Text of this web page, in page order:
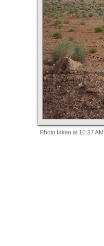
Photo taken at 10:37